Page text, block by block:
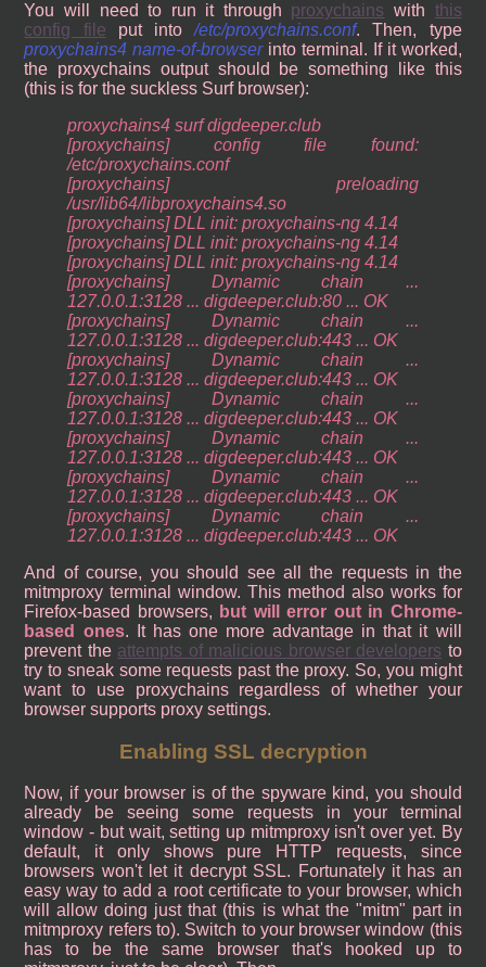
You will need to run it through proxychains with this
config file put into/etc/proxychains.conf. Then, type
proxychains4 name-of-browserinto terminal. If it worked,
the proxychains output should be something like this
(this is for the suckless Surf browser):
proxychains4 surf digdeeper.club
[proxychains] config file found:
/etc/proxychains.conf
[proxychains] preloading
/usr/lib64/libproxychains4.so
[proxychains] DLL init: proxychains-ng 4.14
[proxychains] DLL init: proxychains-ng 4.14
[proxychains] DLL init: proxychains-ng 4.14
[proxychains] Dynamic chain ...
127.0.0.1:3128 ... digdeeper.club:80 ... OK
[proxychains] Dynamic chain ...
127.0.0.1:3128 ... digdeeper.club:443 ... OK
[proxychains] Dynamic chain ...
127.0.0.1:3128 ... digdeeper.club:443 ... OK
[proxychains] Dynamic chain ...
127.0.0.1:3128 ... digdeeper.club:443 ... OK
[proxychains] Dynamic chain ...
127.0.0.1:3128 ... digdeeper.club:443 ... OK
[proxychains] Dynamic chain ...
127.0.0.1:3128 ... digdeeper.club:443 ... OK
[proxychains] Dynamic chain ...
127.0.0.1:3128 ... digdeeper.club:443 ... OK
And of course, you should see all the requests in the
mitmproxy terminal window. This method also works for
Firefox-based browsers, but will error out in Chrome-
based ones. It has one more advantage in that it will
prevent the attempts of malicious browser developers to
try to sneak some requests past the proxy. So, you might
want to use proxychains regardless of whether your
browser supports proxy settings.
Enabling SSL decryption
Now, if your browser is of the spyware kind, you should
already be seeing some requests in your terminal
window - but wait, setting up mitmproxy isn't over yet. By
default, it only shows pure HTTP requests, since
browsers won't let it decrypt SSL. Fortunately it has an
easy way to add a root certificate to your browser, which
will allow doing just that (this is what the "mitm" part in
mitmproxy refers to). Switch to your browser window (this
has to be the same browser that's hooked up to